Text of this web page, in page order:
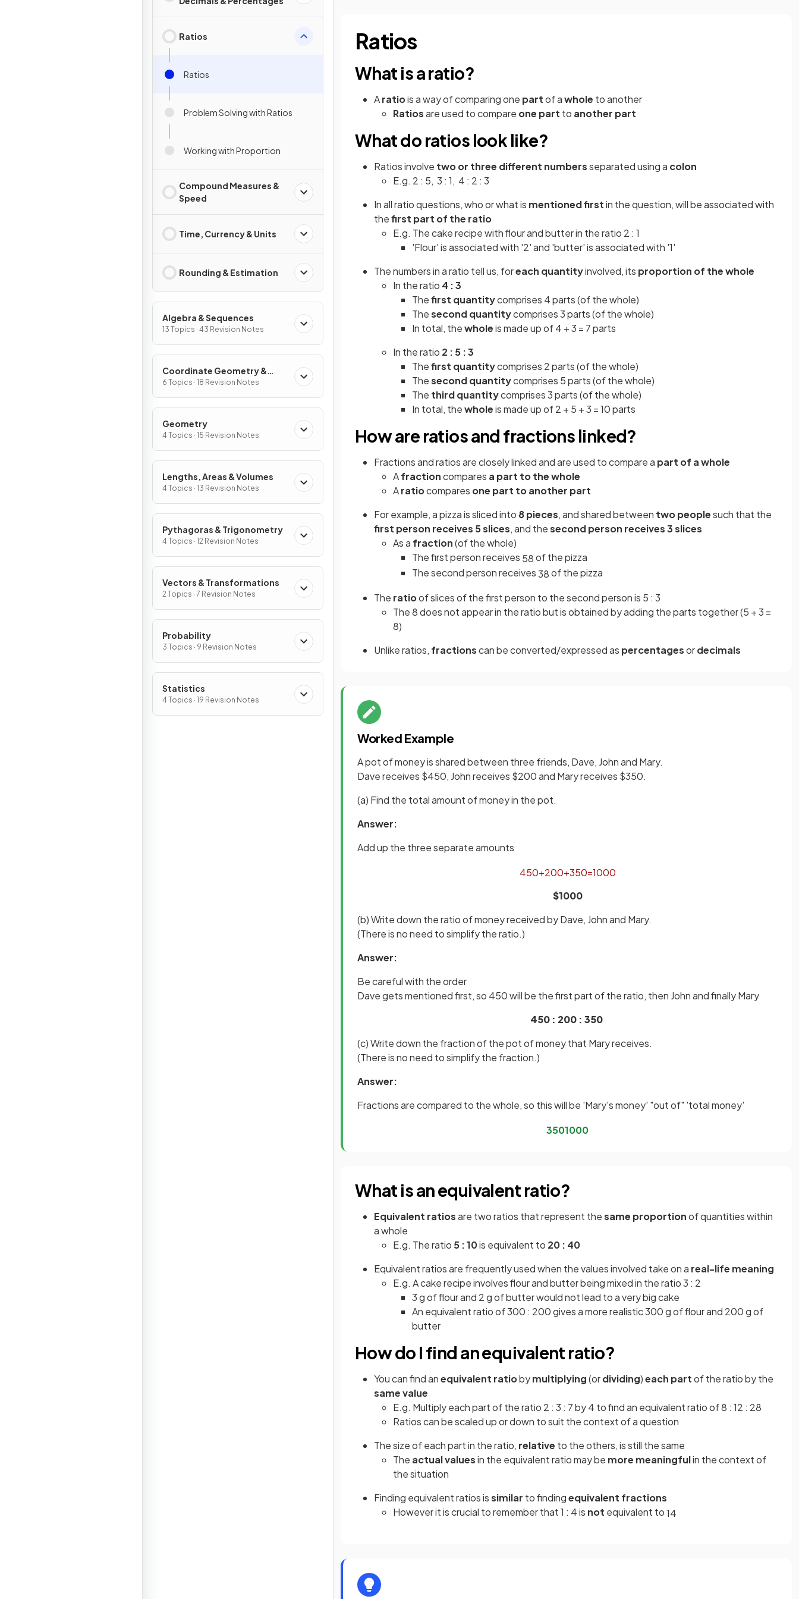
Ratios
Ratios
Problem Solving with Ratios
Working with Proportion
Compound Measures &
Speed
Time, Currency & Units
Rounding & Estimation
Algebra & Sequences
13 Topics · 43 Revision Notes
Coordinate Geometry &
Graphs
6 Topics · 18 Revision Notes
Geometry
4 Topics · 15 Revision Notes
Lengths, Areas & Volumes
4 Topics · 13 Revision Notes
Pythagoras & Trigonometry
4 Topics · 12 Revision Notes
Vectors & Transformations
2 Topics · 7 Revision Notes
Probability
3 Topics · 9 Revision Notes
Statistics
4 Topics · 19 Revision Notes
Ratios
What is a ratio?
Aratiois a way of comparing one partof awhole to another
Ratiosare used to compare one part to another part
What do ratios look like?
Ratios involve two or three different numbersseparated using a colon
E.g. 2 : 5, 3 : 1, 4 : 2 : 3
In all ratio questions, who or what is mentioned firstin the question, will be associated with
thefirst part of the ratio
E.g. The cake recipe with flour and butter in the ratio 2 : 1
'Flour' is associated with '2' and 'butter' is associated with '1'
The numbers in a ratio tell us, foreach quantityinvolved, its proportion of the whole
In the ratio 4 : 3
Thefirst quantitycomprises 4 parts (of the whole)
Thesecond quantitycomprises 3 parts (of the whole)
In total, thewholeis made up of 4 + 3 = 7 parts
In the ratio 2 : 5 : 3
Thefirst quantitycomprises 2 parts (of the whole)
Thesecond quantitycomprises 5 parts (of the whole)
The third quantitycomprises 3 parts (of the whole)
In total, thewholeis made up of 2 + 5 + 3 = 10 parts
How are ratios and fractions linked?
Fractions and ratios are closely linked and are used to compare a part of a whole
Afractioncompares a part to the whole
Aratiocompares one part to another part
For example, a pizza is sliced into 8 pieces, and shared between two peoplesuch that the
first person receives 5 slices, and thesecond person receives3 slices
As a fraction(of the whole)
The first person receives 58of the pizza
The second person receives38of the pizza
The ratioof slices of the first person to the second person is 5 : 3
The 8 does not appear in the ratio but is obtained by adding the parts together (5 + 3 =
8)
Unlike ratios, fractionscan be converted/expressed as percentagesordecimals
Worked Example
A pot of money is shared between three friends, Dave, John and Mary.
Dave receives $450, John receives $200 and Mary receives $350.
(a) Find the total amount of money in the pot.
Answer:
Add up the three separate amounts
450+200+350=1000
$1000
(b) Write down the ratio of money received by Dave, John and Mary.
(There is no need to simplify the ratio.)
Answer:
Be careful with the order
Dave gets mentioned first, so 450 will be the first part of the ratio, then John and finally Mary
450 : 200 : 350
(c) Write down the fraction of the pot of money that Mary receives.
(There is no need to simplify the fraction.)
Answer:
Fractions are compared to the whole, so this will be 'Mary's money' "out of" 'total money'
3501000
What is an equivalent ratio?
Equivalent ratiosare two ratios that represent thesame proportionof quantities within
a whole
E.g. The ratio 5 : 10is equivalent to 20 : 40
Equivalent ratios are frequently used when the values involved take on a real-life meaning
E.g. A cake recipe involves flour and butter being mixed in the ratio 3 : 2
3 g of flour and 2 g of butter would not lead to a very big cake
An equivalent ratio of 300 : 200 gives a more realistic 300 g of flour and 200 g of
butter
How do I find an equivalent ratio?
You can find anequivalent ratiobymultiplying(ordividing)each partof the ratio by the
same value
E.g. Multiply each part of the ratio 2 : 3 : 7 by 4 to find an equivalent ratio of 8 : 12 : 28
Ratios can be scaled up or down to suit the context of a question
The size of each part in the ratio, relative to the others, is still the same
The actual valuesin the equivalent ratio may be more meaningfulin the context of
the situation
Finding equivalent ratios issimilar to findingequivalent fractions
However it is crucial to remember that 1 : 4 is not equivalent to14